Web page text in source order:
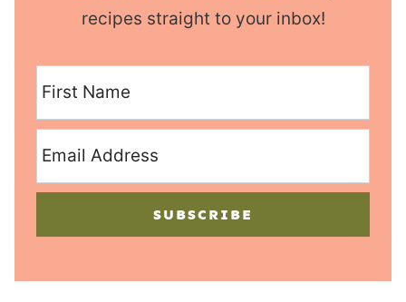
recipes straight to your inbox!
SUBSCRIBE